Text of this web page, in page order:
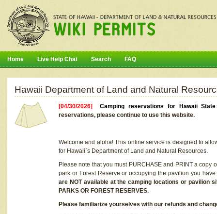
Home Live Help Chat Search FAQ
Hawaii Department of Land and Natural
[04/30/2026]Camping reservations for Hawaii
reservations, please continue to use this website.
Welcome and aloha! This online service is designed to
for Hawaii`s Department of Land and Natural Resources.
Please note that you must PURCHASE and PRINT a
park or Forest Reserve or occupying the pavilion you
are NOT available at the camping locations or pavilion
PARKS OR FOREST RESERVES.
Please familiarize yourselves with our refunds and